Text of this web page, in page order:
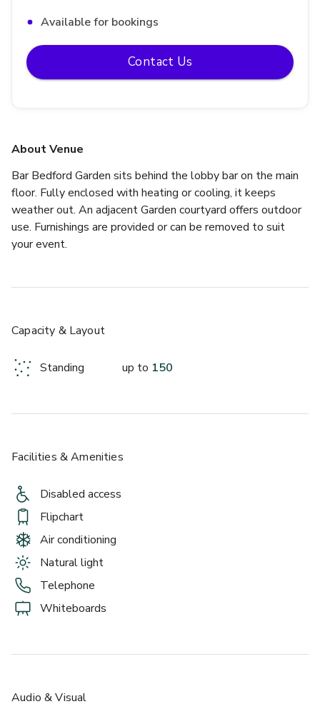
About Venue
Bar Bedford Garden sits behind the lobby bar on the main
floor. Fully enclosed with heating or cooling, it keeps
weather out. An adjacent Garden courtyard offers outdoor
use. Furnishings are provided or can be removed to suit
your event.
Available for bookings
Contact Us
Capacity & Layout
Standing up to 150
Facilities & Amenities
Disabled access
Flipchart
Air conditioning
Natural light
Telephone
Whiteboards
Audio & Visual